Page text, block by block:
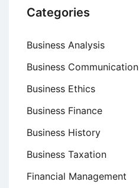
Categories
Business Analysis
Business Communication
Business Ethics
Business Finance
Business History
Business Taxation
Financial Management